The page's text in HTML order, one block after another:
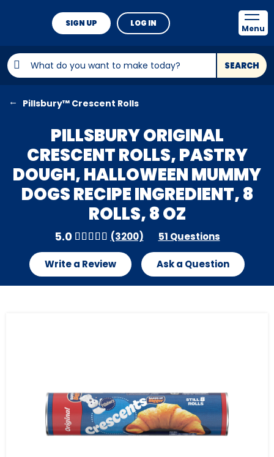
SEARCH
SIGN UP LOG IN
Menu
Pillsbury™ Crescent Rolls
PILLSBURY ORIGINAL
CRESCENT ROLLS, PASTRY
DOUGH, HALLOWEEN MUMMY
DOGS RECIPE INGREDIENT, 8
ROLLS, 8 OZ
5.0 (3200) 51 Questions
Write a Review Ask a Question